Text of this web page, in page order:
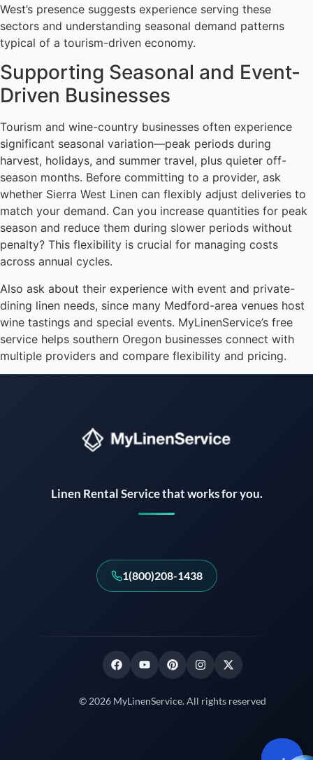
West’s presence suggests experience serving these
sectors and understanding seasonal demand patterns
typical of a tourism-driven economy.
Supporting Seasonal and Event-
Driven Businesses
Tourism and wine-country businesses often experience
significant seasonal variation—peak periods during
harvest, holidays, and summer travel, plus quieter off-
season months. Before committing to a provider, ask
whether Sierra West Linen can flexibly adjust deliveries to
match your demand. Can you increase quantities for peak
season and reduce them during slower periods without
penalty? This flexibility is crucial for managing costs
across annual cycles.
Also ask about their experience with event and private-
dining linen needs, since many Medford-area venues host
wine tastings and special events. MyLinenService’s free
service helps southern Oregon businesses connect with
multiple providers and compare flexibility and pricing.
Linen Rental Service that works for you.
1(800)208-1438
© 2026 MyLinenService. All rights reserved
Instant answers · 24/7